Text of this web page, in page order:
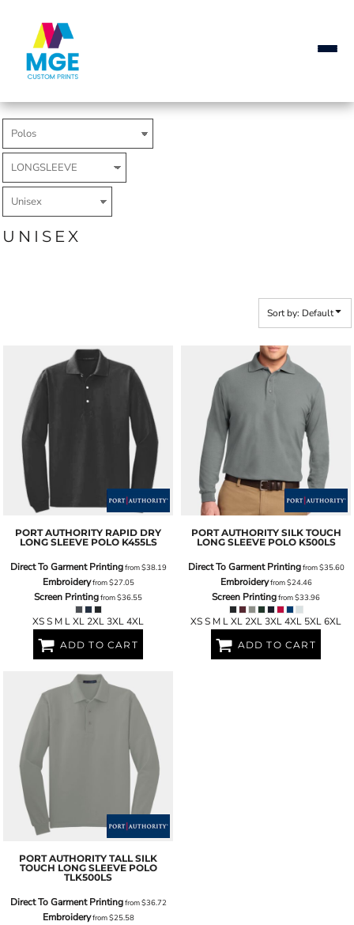
UNISEX
Sort by: Default
PORT AUTHORITY RAPID DRY
LONG SLEEVE POLO K455LS
Direct To Garment Printingfrom$38.19
Embroideryfrom$27.05
Screen Printingfrom$36.55
XS S M L XL 2XL 3XL 4XL
ADD TO CART
PORT AUTHORITY SILK TOUCH
LONG SLEEVE POLO K500LS
Direct To Garment Printingfrom$35.60
Embroideryfrom$24.46
Screen Printingfrom$33.96
XS S M L XL 2XL 3XL 4XL 5XL 6XL
ADD TO CART
PORT AUTHORITY TALL SILK
TOUCH LONG SLEEVE POLO
TLK500LS
Direct To Garment Printingfrom$36.72
Embroideryfrom$25.58
Price: Lowest First
Price: Highest First